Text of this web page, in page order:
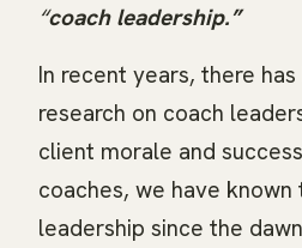
“coach leadership.”
In recent years, there
research on coach
client morale and
coaches, we have
leadership since the